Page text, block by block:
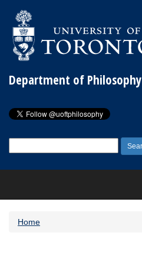
Department of Philosophy
for:
Home